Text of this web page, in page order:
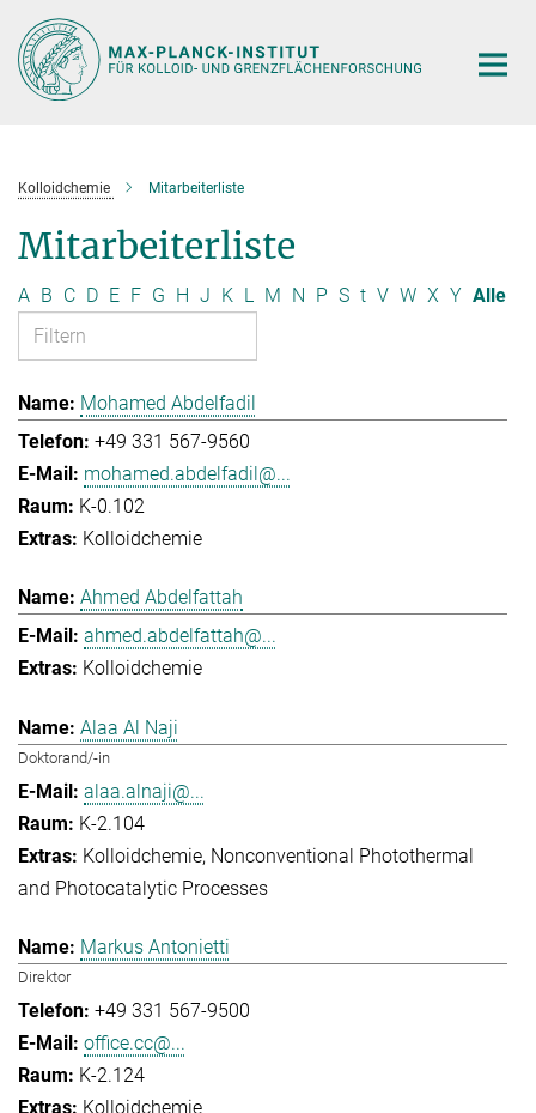
Hauptinhalt
Kolloidchemie Mitarbeiterliste
Mitarbeiterliste
A B C D E F G H J K L M N P S t V W X Y Alle
Mohamed Abdelfadil
+49 331 567-9560
mohamed.abdelfadil@...
K-0.102
Kolloidchemie
Ahmed Abdelfattah
ahmed.abdelfattah@...
Kolloidchemie
Alaa Al Naji
Doktorand/-in
alaa.alnaji@...
K-2.104
Kolloidchemie Nonconventional Photothermal
and Photocatalytic Processes
Markus Antonietti
Direktor
+49 331 567-9500
office.cc@...
K-2.124
Kolloidchemie